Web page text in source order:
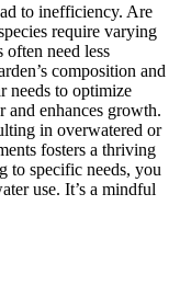
to inefficiency. Are
require varying
need less
composition and
needs to optimize
and enhances growth.
in overwatered or
fosters a thriving
to specific needs, you
use. It’s a mindful